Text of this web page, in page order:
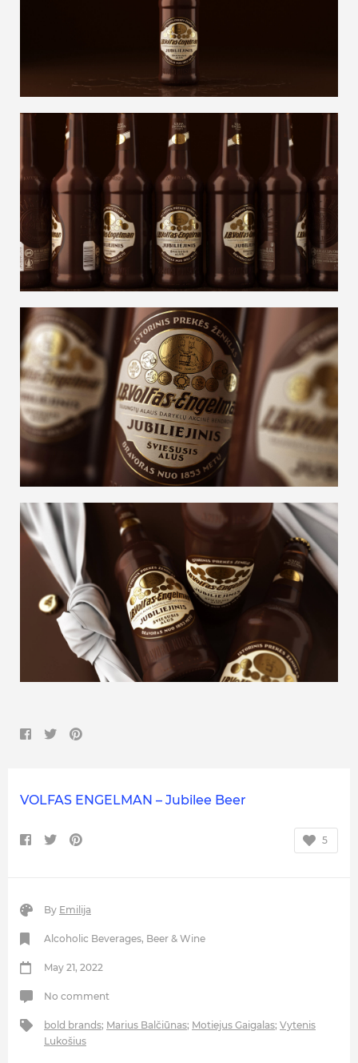
VOLFAS ENGELMAN – Jubilee Beer
5
By Emilija
Alcoholic Beverages, Beer & Wine
May 21, 2022
No comment
bold brands; Marius Balčiūnas; Motiejus Gaigalas; Vytenis
Lukošius